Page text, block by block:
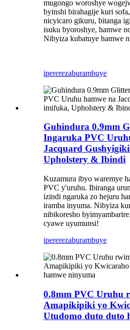
mugongo woroshye
byinshi birahagije kuri
nicyicaro gikuru, bitanga
isuku byoroshye, hamwe
Nibyiza kubatuye hamwe
ipererezaburambuye
Guhindura 0.9mm
Ingaruka PVC
Jacquard
Upholstery & Ibindi
Kuzamura ibyo waremye
PVC y'uruhu. Ibiranga
izindi ngaruka zo hejuru
iramba inyuma. Nibyiza
nibikoresho
cyawe uyumunsi!
ipererezaburambuye
0.8mm PVC Uruhu
Amapikipiki yo
Utudomo duto duto